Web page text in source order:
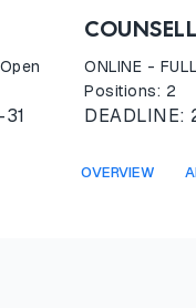
ONLINE -
Positions: 2
DEADLINE:
OVERVIEW